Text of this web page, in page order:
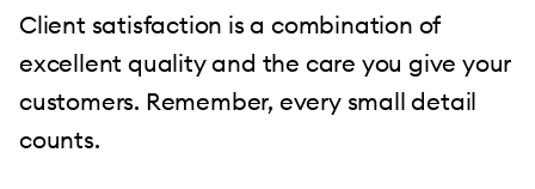
Client satisfaction is a combination of
excellent quality and the care you give your
customers. Remember, every small detail
counts.